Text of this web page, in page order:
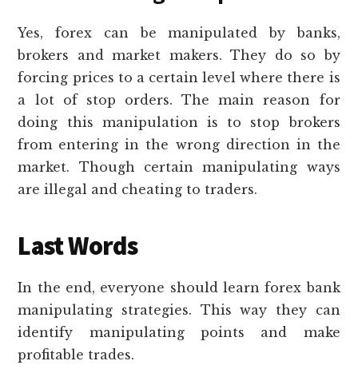
Yes, forex can be manipulated by banks,
brokers and market makers. They do so by
forcing prices to a certain level where there is
a lot of stop orders. The main reason for
doing this manipulation is to stop brokers
from entering in the wrong direction in the
market. Though certain manipulating ways
are illegal and cheating to traders.
Last Words
In the end, everyone should learn forex bank
manipulating strategies. This way they can
identify manipulating points and make
profitable trades.